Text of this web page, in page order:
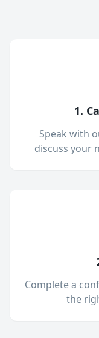
1.
Speak with
discuss your
Complete a
the